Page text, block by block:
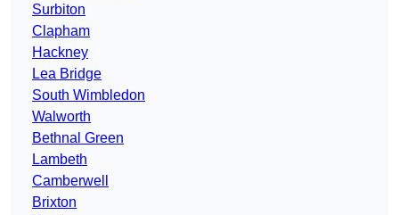
Surbiton
Clapham
Hackney
Lea Bridge
South Wimbledon
Walworth
Bethnal Green
Lambeth
Camberwell
Brixton